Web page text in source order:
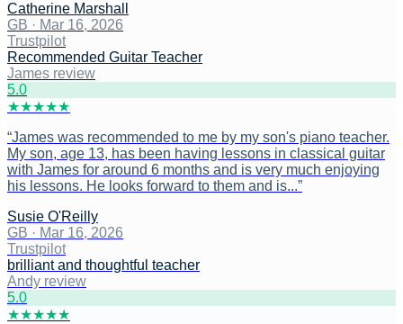
Catherine Marshall
GB · Mar 16, 2026
Trustpilot
Recommended Guitar Teacher
James review
5.0
★★★★★
“James was recommended to me by my son's piano teacher.
My son, age 13, has been having lessons in classical guitar
with James for around 6 months and is very much enjoying
his lessons. He looks forward to them and is...”
Susie O'Reilly
GB · Mar 16, 2026
Trustpilot
brilliant and thoughtful teacher
Andy review
5.0
★★★★★